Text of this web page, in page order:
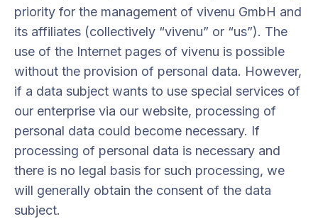
priority for the management of vivenu GmbH and
its affiliates (collectively “vivenu” or “us”). The
use of the Internet pages of vivenu is possible
without the provision of personal data. However,
if a data subject wants to use special services of
our enterprise via our website, processing of
personal data could become necessary. If
processing of personal data is necessary and
there is no legal basis for such processing, we
will generally obtain the consent of the data
subject.